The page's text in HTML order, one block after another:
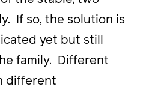
If so, the solution is
yet but still
family. Different
different